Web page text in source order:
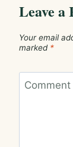
Leave a
Your email
marked *
Comment